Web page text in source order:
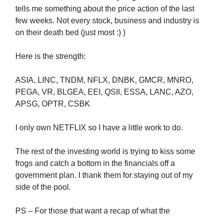
tells me something about the price action of the last
few weeks. Not every stock, business and industry is
on their death bed (just most :) )
Here is the strength:
ASIA, LINC, TNDM, NFLX, DNBK, GMCR, MNRO,
PEGA, VR, BLGEA, EEI, QSII, ESSA, LANC, AZO,
APSG, OPTR, CSBK
I only own NETFLIX so I have a little work to do.
The rest of the investing world is trying to kiss some
frogs and catch a bottom in the financials off a
government plan. I thank them for staying out of my
side of the pool.
PS – For those that want a recap of what the